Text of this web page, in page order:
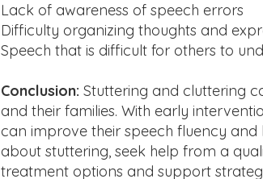
Lack of awareness of speech errors
Difficulty organizing thoughts and
Speech that is difficult for others to
Conclusion: Stuttering and cluttering
and their families. With early
can improve their speech fluency and
about stuttering, seek help from a
treatment options and support